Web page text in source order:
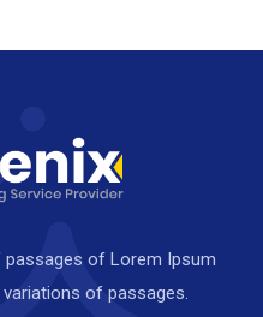
of Lorem Ipsum
of passages.